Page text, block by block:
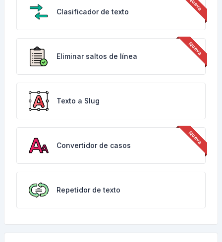
Clasificador de texto
Eliminar saltos de línea
Texto a Slug
Convertidor de casos
Repetidor de texto